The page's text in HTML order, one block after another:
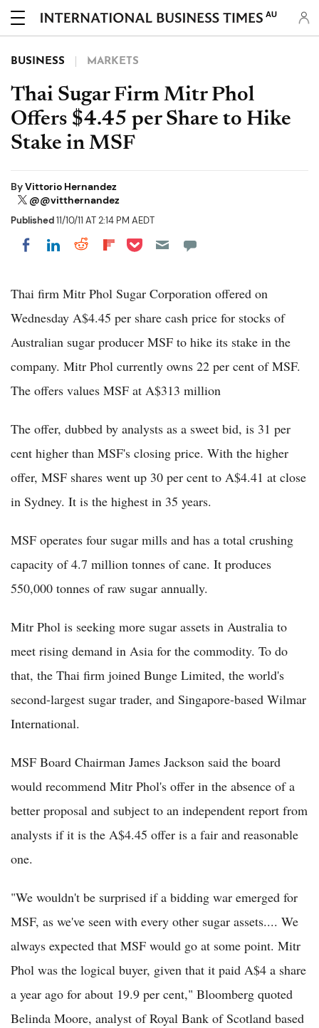
AU
BUSINESS MARKETS
Thai Sugar Firm Mitr Phol
Offers $4.45 per Share to Hike
Stake in MSF
ByVittorio Hernandez
@@vitthernandez
Published11/10/11 AT 2:14 PM AEDT
Share on Facebook
Share on LinkedIn
Share on Reddit
Share on Flipboard
Share on Pocket
Thai firm Mitr Phol Sugar Corporation offered on
Wednesday A$4.45 per share cash price for stocks of
Australian sugar producer MSF to hike its stake in the
company. Mitr Phol currently owns 22 per cent of MSF.
The offers values MSF at A$313 million
The offer, dubbed by analysts as a sweet bid, is 31 per
cent higher than MSF's closing price. With the higher
offer, MSF shares went up 30 per cent to A$4.41 at close
in Sydney. It is the highest in 35 years.
MSF operates four sugar mills and has a total crushing
capacity of 4.7 million tonnes of cane. It produces
550,000 tonnes of raw sugar annually.
Mitr Phol is seeking more sugar assets in Australia to
meet rising demand in Asia for the commodity. To do
that, the Thai firm joined Bunge Limited, the world's
second-largest sugar trader, and Singapore-based Wilmar
International.
MSF Board Chairman James Jackson said the board
would recommend Mitr Phol's offer in the absence of a
better proposal and subject to an independent report from
analysts if it is the A$4.45 offer is a fair and reasonable
one.
"We wouldn't be surprised if a bidding war emerged for
MSF, as we've seen with every other sugar assets.... We
always expected that MSF would go at some point. Mitr
Phol was the logical buyer, given that it paid A$4 a share
a year ago for about 19.9 per cent," Bloomberg quoted
Belinda Moore, analyst of Royal Bank of Scotland based